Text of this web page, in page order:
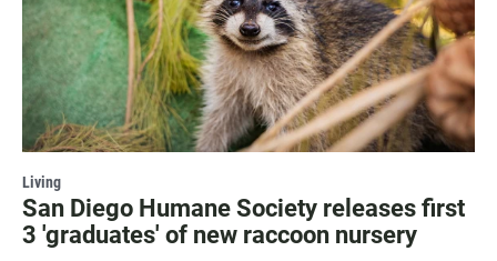
Living
San Diego Humane Society releases first
3 'graduates' of new raccoon nursery